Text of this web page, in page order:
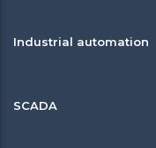
Industrial automation
SCADA